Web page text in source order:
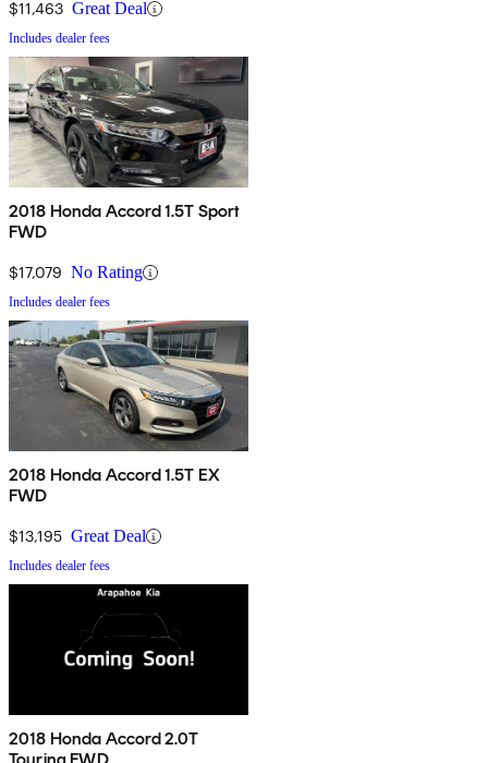
$11,463 Great Deal
Includes dealer fees
2018 Honda Accord 1.5T Sport
FWD
$17,079 No Rating
Includes dealer fees
2018 Honda Accord 1.5T EX
FWD
$13,195 Great Deal
Includes dealer fees
2018 Honda Accord 2.0T